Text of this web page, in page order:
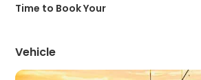
Time to Book Your
Vehicle